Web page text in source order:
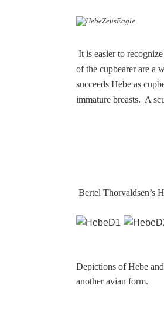
It is easier to
of the cupbearer are a
succeeds Hebe as
immature breasts. A
Bertel Thorvaldsen’s
Depictions of Hebe
another avian form.